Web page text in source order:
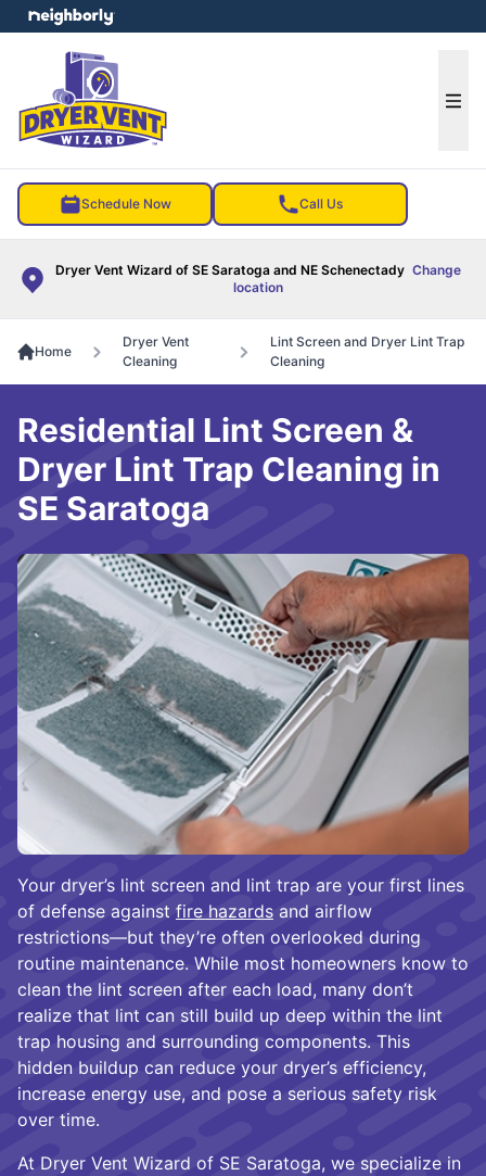
Schedule Now Call Us
Dryer Vent Wizard of SE Saratoga and NE Schenectady Change
location
menu
Home
Dryer Vent
Cleaning
Lint Screen and Dryer Lint Trap
Cleaning
Your dryer’s lint screen and lint trap are your first lines
of defense against fire hazards and airflow
restrictions—but they’re often overlooked during
routine maintenance. While most homeowners know to
clean the lint screen after each load, many don’t
realize that lint can still build up deep within the lint
trap housing and surrounding components. This
hidden buildup can reduce your dryer’s efficiency,
increase energy use, and pose a serious safety risk
over time.
At Dryer Vent Wizard of SE Saratoga, we specialize in
Residential Lint Screen &
Dryer Lint Trap Cleaning in
SE Saratoga